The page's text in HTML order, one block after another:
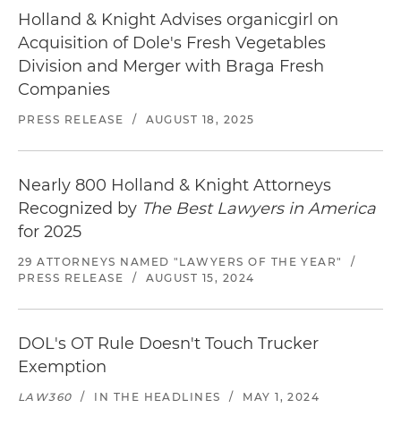
Holland & Knight Advises organicgirl on
Acquisition of Dole's Fresh Vegetables
Division and Merger with Braga Fresh
Companies
PRESS RELEASE / AUGUST 18, 2025
Nearly 800 Holland & Knight Attorneys
Recognized by The Best Lawyers in America
for 2025
29 ATTORNEYS NAMED "LAWYERS OF THE YEAR"
/
PRESS RELEASE
/ AUGUST 15, 2024
DOL's OT Rule Doesn't Touch Trucker
Exemption
LAW360 / IN THE HEADLINES / MAY 1, 2024